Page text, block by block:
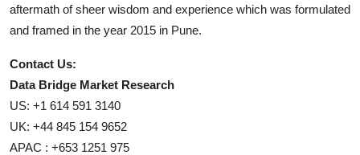
aftermath of sheer wisdom and experience which was formulated
and framed in the year 2015 in Pune.
Contact Us:
Data Bridge Market Research
US: +1 614 591 3140
UK: +44 845 154 9652
APAC : +653 1251 975